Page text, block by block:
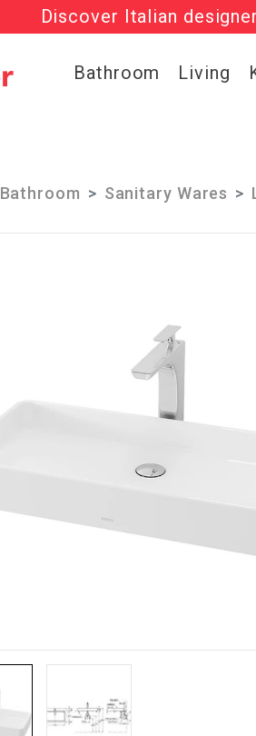
Discover ItalianCheck out the
Bathroom Living
Bathroom Sanitary Wares